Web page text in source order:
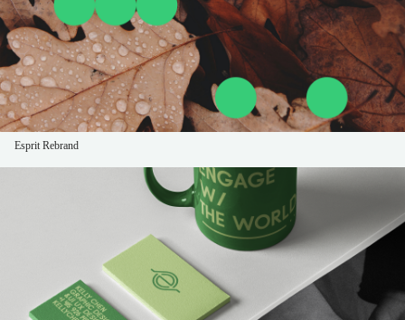
Esprit Rebrand